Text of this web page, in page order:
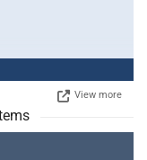
View more